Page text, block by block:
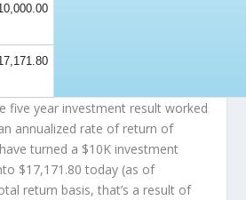
five year investment result worked
annualized rate of return of
turned a $10K investment
$17,171.80 today (as of
return basis, that’s a result of